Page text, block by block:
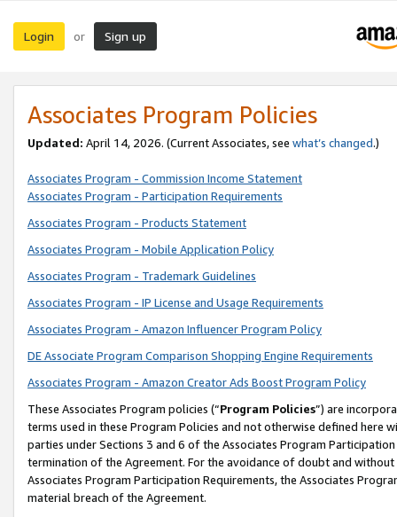
Login or Sign up
Associates Program Policies
Updated: April 14, 2026. (Current Associates, see what’s changed.)
Associates Program - Commission Income Statement
Associates Program - Participation Requirements
Associates Program - Products Statement
Associates Program - Mobile Application Policy
Associates Program - Trademark Guidelines
Associates Program - IP License and Usage Requirements
Associates Program - Amazon Influencer Program Policy
DE Associate Program Comparison Shopping Engine Requirements
Associates Program - Amazon Creator Ads Boost Program Policy
These Associates Program policies (“Program Policies”) are
terms used in these Program Policies and not otherwise defined
parties under Sections 3 and 6 of the Associates Program
termination of the Agreement. For the avoidance of doubt and
Associates Program Participation Requirements, the Associates
material breach of the Agreement.